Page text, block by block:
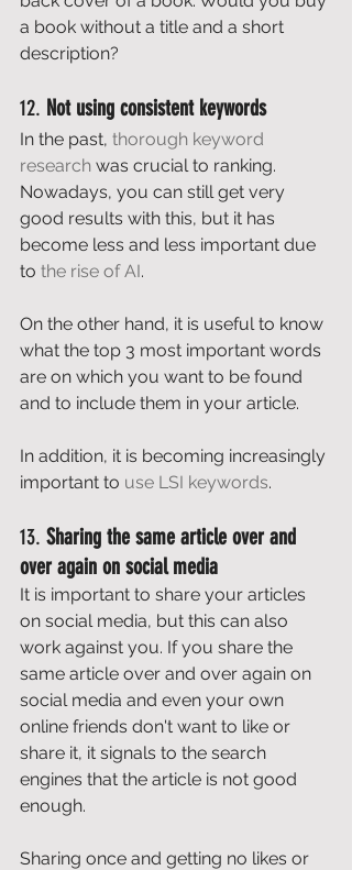
a book without a title and a short
description?
12. Not using consistent keywords
In the past, thorough keyword
research was crucial to ranking.
Nowadays, you can still get very
good results with this, but it has
become less and less important due
to the rise of AI.
On the other hand, it is useful to know
what the top 3 most important words
are on which you want to be found
and to include them in your article.
In addition, it is becoming increasingly
important to use LSI keywords.
13. Sharing the same article over and
over again on social media
It is important to share your articles
on social media, but this can also
work against you. If you share the
same article over and over again on
social media and even your own
online friends don't want to like or
share it, it signals to the search
engines that the article is not good
enough.
Sharing once and getting no likes or